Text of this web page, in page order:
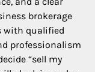
brokerage
with qualified
professionalism
“sell my